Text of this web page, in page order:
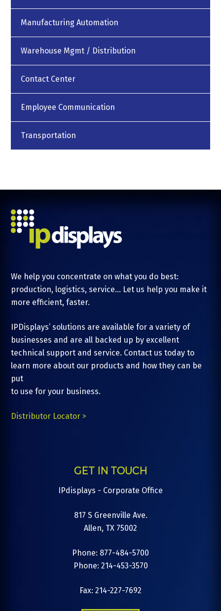
Manufacturing Automation
Warehouse Mgmt / Distribution
Contact Center
Employee Communication
Transportation
We help you concentrate on what you do best:
production, logistics, service... Let us help you make it
more efficient, faster.
IPDisplays’ solutions are available for a variety of
businesses and are all backed up by excellent
technical support and service. Contact us today to
learn more about our products and how they can be
put
to use for your business.
Distributor Locator >
GET IN TOUCH
IPdisplays - Corporate Office
817 S Greenville Ave.
Allen, TX 75002
Phone: 877-484-5700
Phone: 214-453-3570
Fax: 214-227-7692